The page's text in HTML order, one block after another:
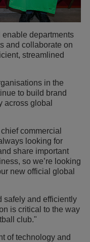
departments
and collaborate on
streamlined
in the
to build brand
across global
commercial
looking for
share important
so we’re looking
new official global
safely and efficiently
is critical to the way
club."
of technology and